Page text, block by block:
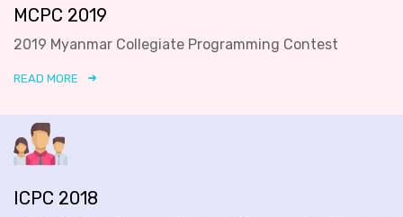
MCPC 2019
2019 Myanmar Collegiate Programming Contest
READ MORE
ICPC 2018